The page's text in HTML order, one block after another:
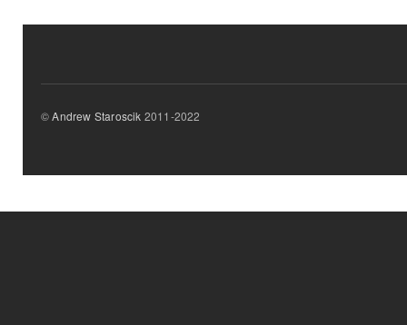
©Andrew Staroscik 2011-2022